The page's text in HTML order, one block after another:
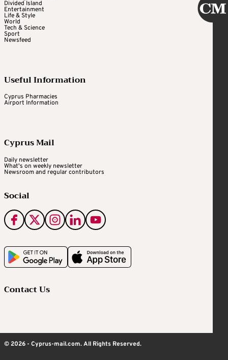
Divided Island
Entertainment
Life & Style
World
Tech & Science
Sport
Newsfeed
Useful Information
Cyprus Pharmacies
Airport Information
Cyprus Mail
Daily newsletter
What's on weekly newsletter
Newsroom and regular contributors
Social
Contact Us
© 2026 - Cyprus-mail.com. All Rights Reserved.